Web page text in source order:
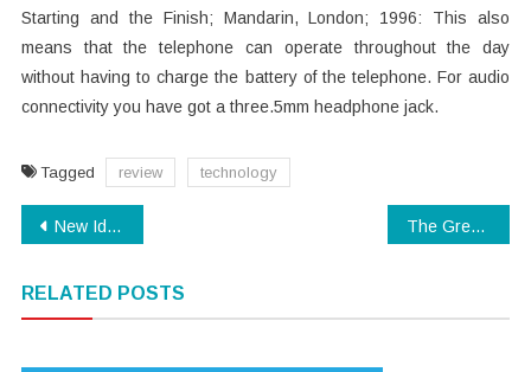
Starting and the Finish; Mandarin, London; 1996: This also
means that the telephone can operate throughout the day
without having to charge the battery of the telephone. For audio
connectivity you have got a three.5mm headphone jack.
Tagged review technology
Post
New Ideas In to Modern Technology No Time Before Unmasked The Great, The Bad and Technology
RELATED POSTS